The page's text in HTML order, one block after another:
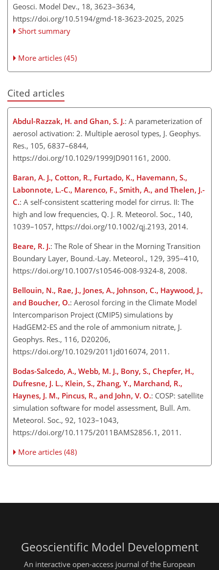
Geosci. Model Dev., 18, 3623–3634,
https://doi.org/10.5194/gmd-18-3623-2025, 2025
Short summary
More articles (45)
Cited articles
Abdul-Razzak, H. and Ghan, S. J.: A parameterization of
aerosol activation: 2. Multiple aerosol types, J. Geophys.
Res., 105, 6837–6844,
https://doi.org/10.1029/1999JD901161, 2000.
Baran, A. J., Cotton, R., Furtado, K., Havemann, S.,
Labonnote, L.-C., Marenco, F., Smith, A., and Thelen, J.-
C.: A self-consistent scattering model for cirrus. II: The
high and low frequencies, Q. J. R. Meteorol. Soc., 140,
1039–1057, https://doi.org/10.1002/qj.2193, 2014.
Beare, R. J.: The Role of Shear in the Morning Transition
Boundary Layer, Bound.-Lay. Meteorol., 129, 395–410,
https://doi.org/10.1007/s10546-008-9324-8, 2008.
Bellouin, N., Rae, J., Jones, A., Johnson, C., Haywood, J.,
and Boucher, O.: Aerosol forcing in the Climate Model
Intercomparison Project (CMIP5) simulations by
HadGEM2-ES and the role of ammonium nitrate, J.
Geophys. Res., 116, D20206,
https://doi.org/10.1029/2011jd016074, 2011.
Bodas-Salcedo, A., Webb, M. J., Bony, S., Chepfer, H.,
Dufresne, J. L., Klein, S., Zhang, Y., Marchand, R.,
Haynes, J. M., Pincus, R., and John, V. O.: COSP: satellite
simulation software for model assessment, Bull. Am.
Meteorol. Soc., 92, 1023–1043,
https://doi.org/10.1175/2011BAMS2856.1, 2011.
More articles (48)
Geoscientific Model Development
An interactive open-access journal of the European